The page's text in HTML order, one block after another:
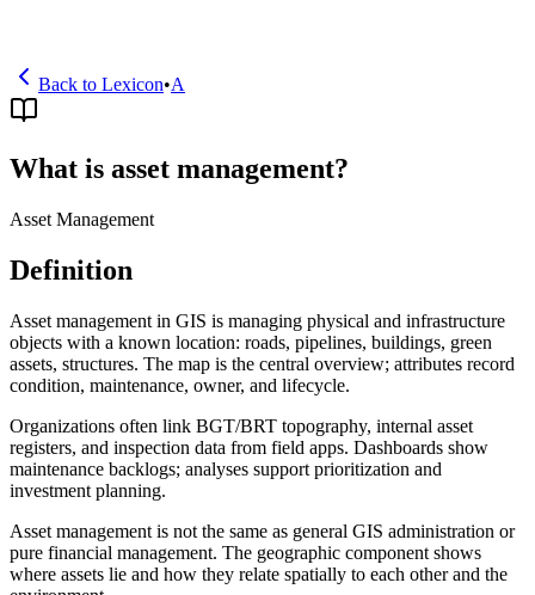
Back to Lexicon•A
What is asset management?
Asset Management
Definition
Asset management in GIS is managing physical and infrastructure
objects with a known location: roads, pipelines, buildings, green
assets, structures. The map is the central overview; attributes record
condition, maintenance, owner, and lifecycle.
Organizations often link BGT/BRT topography, internal asset
registers, and inspection data from field apps. Dashboards show
maintenance backlogs; analyses support prioritization and
investment planning.
Asset management is not the same as general GIS administration or
pure financial management. The geographic component shows
where assets lie and how they relate spatially to each other and the